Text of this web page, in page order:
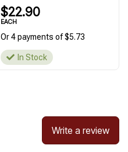
$22.90
EACH
Or 4 payments of $5.73
In Stock
Write a review